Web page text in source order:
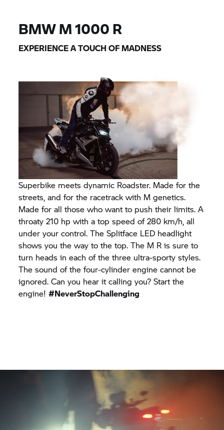
BMW M1000 R
EXPERIENCE A TOUCH OF MADNESS
Superbike meets dynamic Roadster. Made for the
streets, and for the racetrack with M genetics.
Made for all those who want to push their limits. A
throaty 210 hp with a top speed of 280 km/h, all
under your control. The Splitface LED headlight
shows you the way to the top. The M R is sure to
turn heads in each of the three ultra-sporty styles.
The sound of the four-cylinder engine cannot be
ignored. Can you hear it calling you? Start the
engine!#NeverStopChallenging